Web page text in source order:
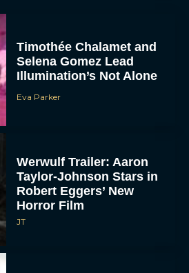
Timothée Chalamet and
Selena Gomez Lead
Illumination’s Not Alone
Eva Parker
Werwulf Trailer: Aaron
Taylor-Johnson Stars in
Robert Eggers’ New
Horror Film
JT